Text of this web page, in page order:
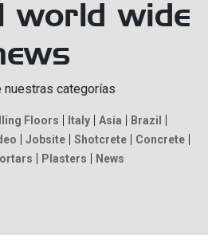
world wide
nuestras categorías
Floors Italy Asia
Brazil
Jobsite Shotcrete
Concrete
Plasters News